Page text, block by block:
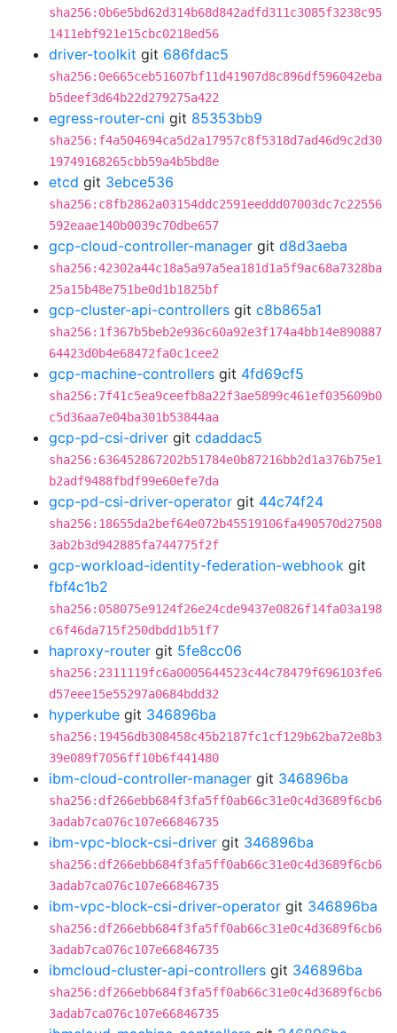
sha256:0b6e5bd62d314b68d842adfd311c3085f3238c95
1411ebf921e15cbc0218ed56
driver-toolkit git 686fdac5
sha256:0e665ceb51607bf11d41907d8c896df596042eba
b5deef3d64b22d279275a422
egress-router-cni git 85353bb9
sha256:f4a504694ca5d2a17957c8f5318d7ad46d9c2d30
19749168265cbb59a4b5bd8e
etcd git 3ebce536
sha256:c8fb2862a03154ddc2591eeddd07003dc7c22556
592eaae140b0039c70dbe657
gcp-cloud-controller-manager git d8d3aeba
sha256:42302a44c18a5a97a5ea181d1a5f9ac68a7328ba
25a15b48e751be0d1b1825bf
gcp-cluster-api-controllers git c8b865a1
sha256:1f367b5beb2e936c60a92e3f174a4bb14e890887
64423d0b4e68472fa0c1cee2
gcp-machine-controllers git 4fd69cf5
sha256:7f41c5ea9ceefb8a22f3ae5899c461ef035609b0
c5d36aa7e04ba301b53844aa
gcp-pd-csi-driver git cdaddac5
sha256:636452867202b51784e0b87216bb2d1a376b75e1
b2adf9488fbdf99e60efe7da
gcp-pd-csi-driver-operator git 44c74f24
sha256:18655da2bef64e072b45519106fa490570d27508
3ab2b3d942885fa744775f2f
gcp-workload-identity-federation-webhook git
fbf4c1b2
sha256:058075e9124f26e24cde9437e0826f14fa03a198
c6f46da715f250dbdd1b51f7
haproxy-router git 5fe8cc06
sha256:2311119fc6a0005644523c44c78479f696103fe6
d57eee15e55297a0684bdd32
hyperkube git 346896ba
sha256:19456db308458c45b2187fc1cf129b62ba72e8b3
39e089f7056ff10b6f441480
ibm-cloud-controller-manager git 346896ba
sha256:df266ebb684f3fa5ff0ab66c31e0c4d3689f6cb6
3adab7ca076c107e66846735
ibm-vpc-block-csi-driver git 346896ba
sha256:df266ebb684f3fa5ff0ab66c31e0c4d3689f6cb6
3adab7ca076c107e66846735
ibm-vpc-block-csi-driver-operator git 346896ba
sha256:df266ebb684f3fa5ff0ab66c31e0c4d3689f6cb6
3adab7ca076c107e66846735
ibmcloud-cluster-api-controllers git 346896ba
sha256:df266ebb684f3fa5ff0ab66c31e0c4d3689f6cb6
3adab7ca076c107e66846735